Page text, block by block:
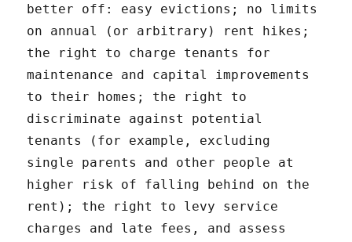
better off: easy evictions; no limits
on annual (or arbitrary) rent hikes;
the right to charge tenants for
maintenance and capital improvements
to their homes; the right to
discriminate against potential
tenants (for example, excluding
single parents and other people at
higher risk of falling behind on the
rent); the right to levy service
charges and late fees, and assess